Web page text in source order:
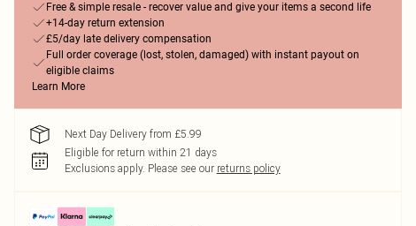
Free & simple resale - recover value and give your items a second life
+14-day return extension
£5/day late delivery compensation
Full order coverage (lost, stolen, damaged) with instant payout on
eligible claims
Learn More
Next Day Delivery from £5.99
Eligible for return within 21 days
Exclusions apply. Please see our returns policy